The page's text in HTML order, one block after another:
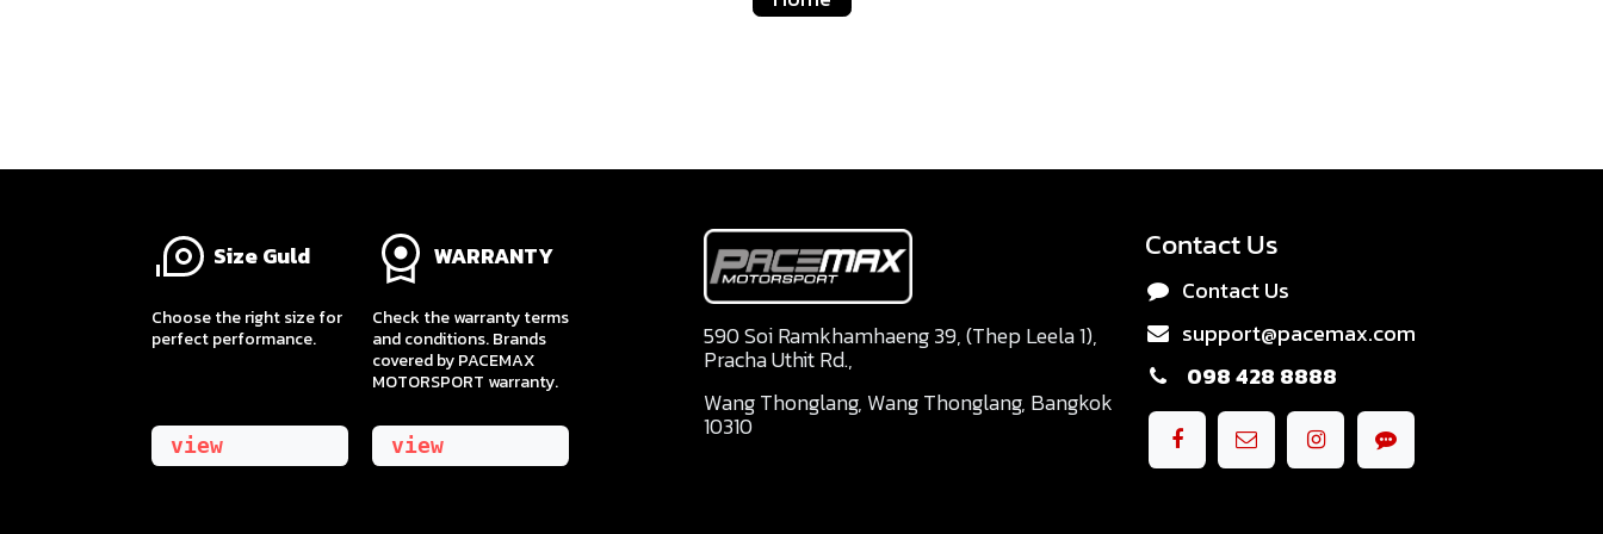
590 Soi Ramkhamhaeng 39, (Thep Leela 1),
Pracha Uthit Rd.,
Wang Thonglang, Wang Thonglang, Bangkok
10310
WARRANTY
Check the warranty terms
and conditions. Brands
covered by PACEMAX
MOTORSPORT warranty.
view
Size Guld
​Choose the right size for
perfect performance.
view
Contact Us
Contact Us
support@pacemax.com
098 428 8888